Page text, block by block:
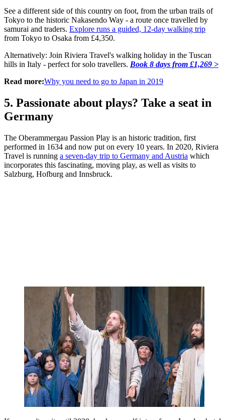
See a different side of this country on foot, from the urban trails of
Tokyo to the historic Nakasendo Way - a route once travelled by
samurai and traders. Explore runs a guided, 12-day walking trip
from Tokyo to Osaka from £4,350.
Alternatively: Join Riviera Travel's walking holiday in the Tuscan
hills in Italy - perfect for solo travellers. Book 8 days from £1,269 >
Read more:Why you need to go to Japan in 2019
5. Passionate about plays? Take a seat in
Germany
The Oberammergau Passion Play is an historic tradition, first
performed in 1634 and now put on every 10 years. In 2020, Riviera
Travel is running a seven-day trip to Germany and Austria which
incorporates this fascinating, moving play, as well as visits to
Salzburg, Hofburg and Innsbruck.